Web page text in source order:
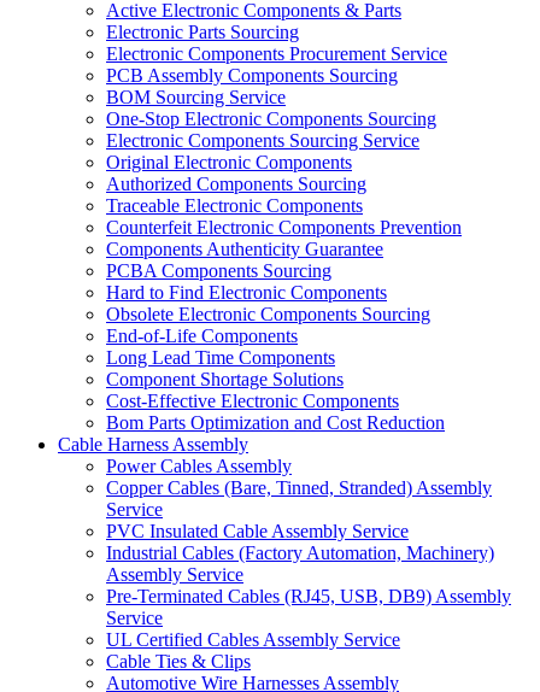
Active Electronic Components & Parts
Electronic Parts Sourcing
Electronic Components Procurement Service
PCB Assembly Components Sourcing
BOM Sourcing Service
One-Stop Electronic Components Sourcing
Electronic Components Sourcing Service
Original Electronic Components
Authorized Components Sourcing
Traceable Electronic Components
Counterfeit Electronic Components Prevention
Components Authenticity Guarantee
PCBA Components Sourcing
Hard to Find Electronic Components
Obsolete Electronic Components Sourcing
End-of-Life Components
Long Lead Time Components
Component Shortage Solutions
Cost-Effective Electronic Components
Bom Parts Optimization and Cost Reduction
Cable Harness Assembly
Power Cables Assembly
Copper Cables (Bare, Tinned, Stranded) Assembly
Service
PVC Insulated Cable Assembly Service
Industrial Cables (Factory Automation, Machinery)
Assembly Service
Pre-Terminated Cables (RJ45, USB, DB9) Assembly
Service
UL Certified Cables Assembly Service
Cable Ties & Clips
Automotive Wire Harnesses Assembly